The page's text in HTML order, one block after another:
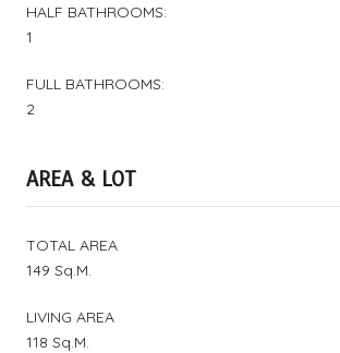
HALF BATHROOMS:
1
FULL BATHROOMS:
2
AREA & LOT
TOTAL AREA
149 Sq.M.
LIVING AREA
118 Sq.M.